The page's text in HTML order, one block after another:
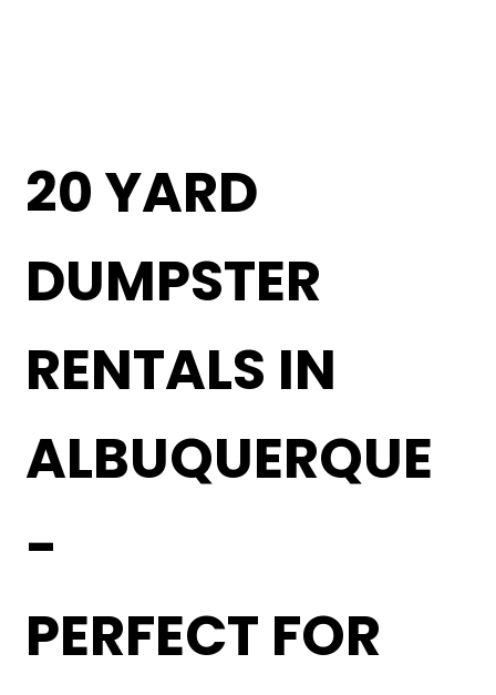
20 YARD
DUMPSTER
RENTALS IN
ALBUQUERQUE
-
PERFECT FOR